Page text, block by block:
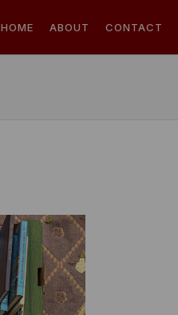
HOME ABOUT CONTACT